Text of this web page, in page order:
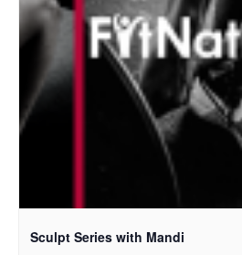
Sculpt Series with Mandi